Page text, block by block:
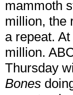
mammoth
million, the
a repeat.
million.
Thursday
Bones